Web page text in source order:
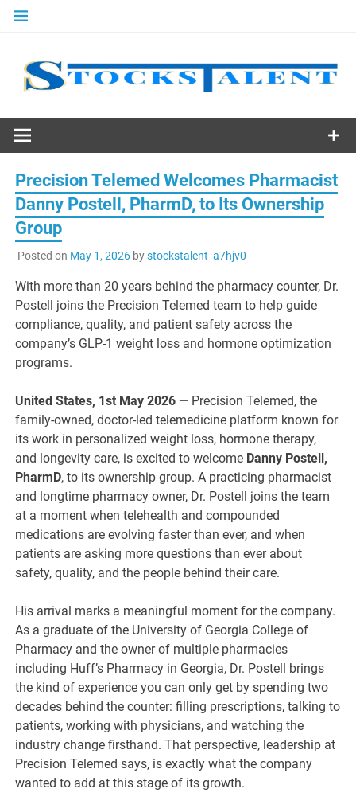
Skip
Stocks
Talent
Precision Telemed Welcomes Pharmacist
Danny Postell, PharmD, to Its Ownership
Group
Posted on May 1, 2026bystockstalent_a7hjv0
With more than 20 years behind the pharmacy counter, Dr.
Postell joins the Precision Telemed team to help guide
compliance, quality, and patient safety across the
company’s GLP-1 weight loss and hormone optimization
programs.
United States, 1st May 2026 — Precision Telemed, the
family-owned, doctor-led telemedicine platform known for
its work in personalized weight loss, hormone therapy,
and longevity care, is excited to welcome Danny Postell,
PharmD, to its ownership group. A practicing pharmacist
and longtime pharmacy owner, Dr. Postell joins the team
at a moment when telehealth and compounded
medications are evolving faster than ever, and when
patients are asking more questions than ever about
safety, quality, and the people behind their care.
His arrival marks a meaningful moment for the company.
As a graduate of the University of Georgia College of
Pharmacy and the owner of multiple pharmacies
including Huff’s Pharmacy in Georgia, Dr. Postell brings
the kind of experience you can only get by spending two
decades behind the counter: filling prescriptions, talking to
patients, working with physicians, and watching the
industry change firsthand. That perspective, leadership at
Precision Telemed says, is exactly what the company
wanted to add at this stage of its growth.